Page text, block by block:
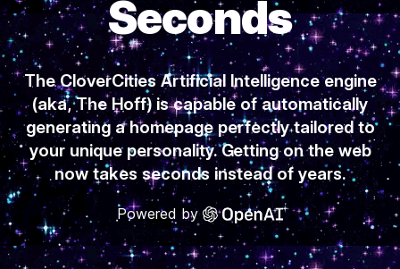
Seconds
The CloverCities Artificial Intelligence engine
(aka, The Hoff) is capable of automatically
generating a homepage perfectly tailored to
your unique personality. Getting on the web
now takes seconds instead of years.
Powered by